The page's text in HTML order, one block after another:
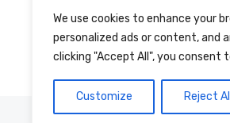
We use cookies to enhance your
personalized ads or content, and
clicking "Accept All", you consent
Customize Reject All